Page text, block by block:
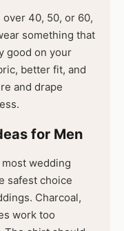
40, 50, or 60,
something that
good on your
better fit, and
and drape
for Men
wedding
safest choice
Charcoal,
work too